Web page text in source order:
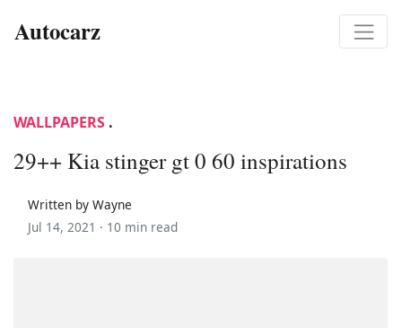
Autocarz
WALLPAPERS .
29++ Kia stinger gt 0 60 inspirations
Written by Wayne
Jul 14, 2021 · 10 min read